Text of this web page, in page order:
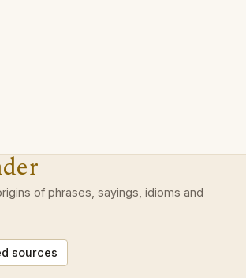
of phrases, sayings, idioms and
sources